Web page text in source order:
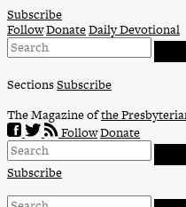
Skip
to
content
Subscribe
FollowDonateDaily Devotional
SectionsSubscribe
The Magazine ofthe
FollowDonate
Subscribe